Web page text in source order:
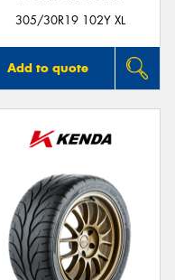
305/30R19 102Y XL
Add to quote